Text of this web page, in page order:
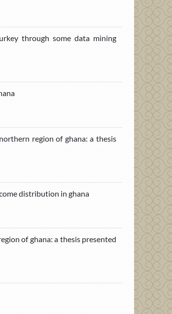
through some data mining
region of ghana: a thesis
distribution in ghana
of ghana: a thesis presented